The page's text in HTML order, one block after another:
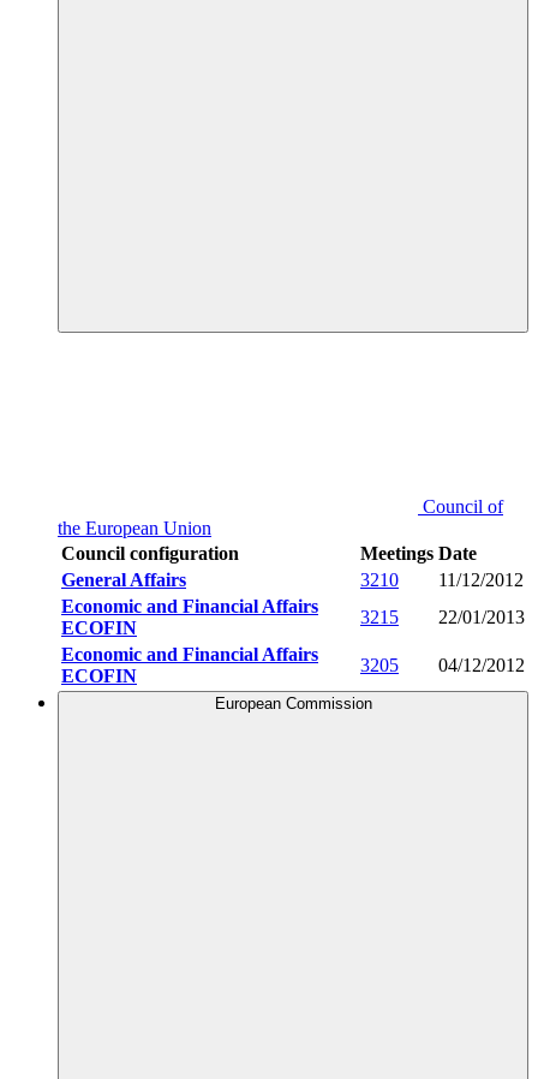
Council of
the European Union
Council configuration
Meetings Date
General Affairs
3210
11/12/2012
Economic and Financial Affairs
ECOFIN
3215
22/01/2013
Economic and Financial Affairs
ECOFIN
3205 04/12/2012
European Commission